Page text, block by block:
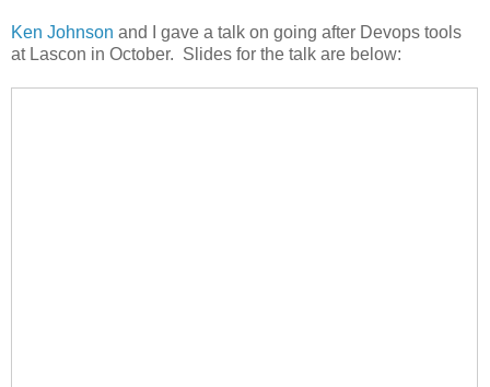
Ken Johnson and I gave a talk on going after Devops tools
at Lascon in October. Slides for the talk are below: